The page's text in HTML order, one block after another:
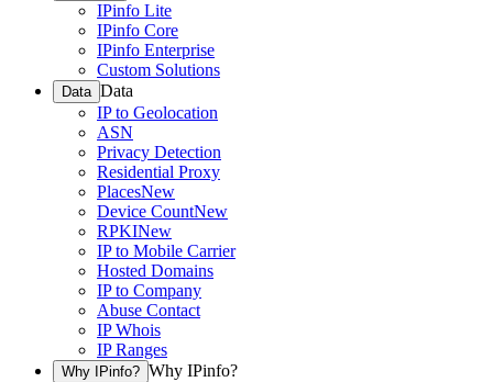
IPinfo Lite
IPinfo Core
IPinfo Enterprise
Custom Solutions
Data Data
IP to Geolocation
ASN
Privacy Detection
Residential Proxy
PlacesNew
Device CountNew
RPKINew
IP to Mobile Carrier
Hosted Domains
IP to Company
Abuse Contact
IP Whois
IP Ranges
Why IPinfo? Why IPinfo?